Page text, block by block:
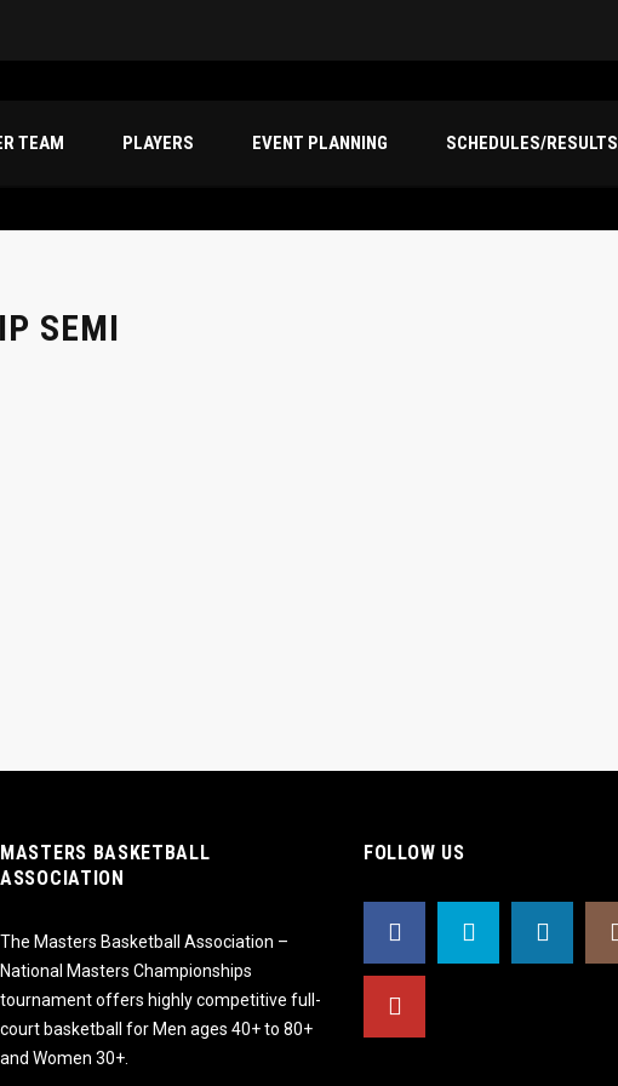
TEAM PLAYERS EVENT PLANNING SCHEDULES/RESULTS
SEMI
MASTERS BASKETBALL
ASSOCIATION
The Masters Basketball Association –
National Masters Championships
tournament offers highly competitive full-
court basketball for Men ages 40+ to 80+
and Women 30+.
FOLLOW US